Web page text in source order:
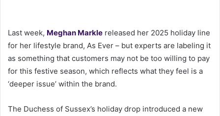
Last week, Meghan Markle released her 2025 holiday line
for her lifestyle brand, As Ever – but experts are labeling it
as something that customers may not be too willing to pay
for this festive season, which reflects what they feel is a
‘deeper issue’ within the brand.
The Duchess of Sussex’s holiday drop introduced a new